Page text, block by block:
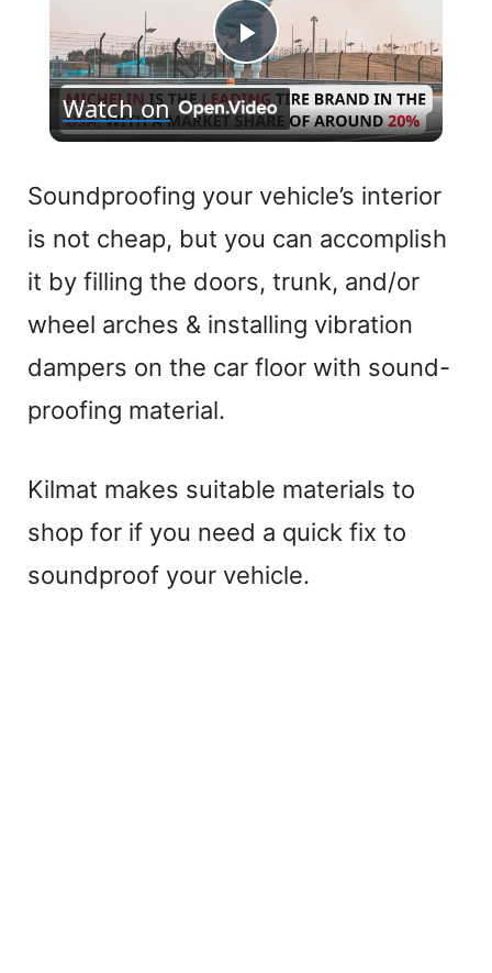
P
l
a
y
V
e
o
Watch on
Soundproofing your vehicle’s interior
is not cheap, but you can accomplish
it by filling the doors, trunk, and/or
wheel arches & installing vibration
dampers on the car floor with sound-
proofing material.
Kilmat makes suitable materials to
shop for if you need a quick fix to
soundproof your vehicle.